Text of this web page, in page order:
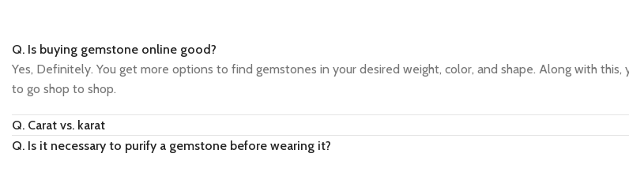
Q. Is buying gemstone online good?
Yes, Definitely. You get more options to find gemstones in your desired weight, color, and shape. Along with
to go shop to shop.
Q. Carat vs. karat
Q. Is it necessary to purify a gemstone before wearing it?